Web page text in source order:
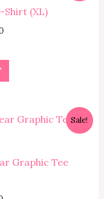
Shirt (XL)
₱855.00.
Sale!
Graphic Tee
Current
price